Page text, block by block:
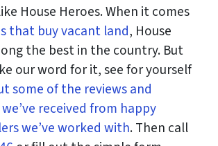
House Heroes. When it comes
that buy vacant land, House
the best in the country. But
our word for it, see for yourself
some of the reviews and
received from happy
we’ve worked with. Then call